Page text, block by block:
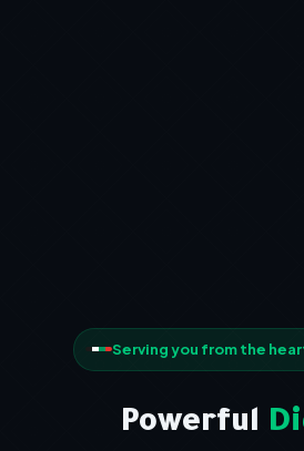
Serving you from the
Powerful